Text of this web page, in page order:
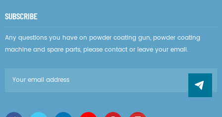
SUBSCRIBE
Any questions you have on powder coating gun, powder coating
machine and spare parts, please contact or leave your email.